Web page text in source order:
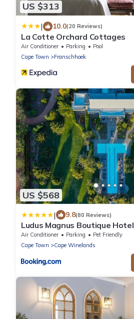
US $313
| 10.0(20 Reviews)
La Cotte Orchard Cottages
Air Conditioner Parking
Pool
Cape Town
Franschhoek
US $568
| 9.8(80 Reviews)
Ludus Magnus Boutique Hotel
Air Conditioner Parking
Pet Friendly
Cape Town
Cape Winelands